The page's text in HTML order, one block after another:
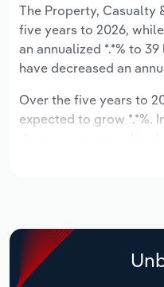
The Property, Casualty
five years to 2026,
an annualized *.*% to
have decreased an
Over the five years to
expected to grow *.*%.